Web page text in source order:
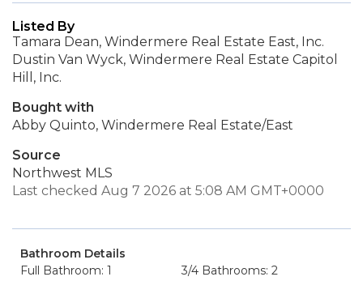
Listed By
Tamara Dean, Windermere Real Estate East, Inc.
Dustin Van Wyck, Windermere Real Estate Capitol
Hill, Inc.
Bought with
Abby Quinto, Windermere Real Estate/East
Source
Northwest MLS
Last checked Aug 7 2026 at 5:08 AM GMT+0000
Bathroom Details
Full Bathroom: 1
3/4 Bathrooms: 2